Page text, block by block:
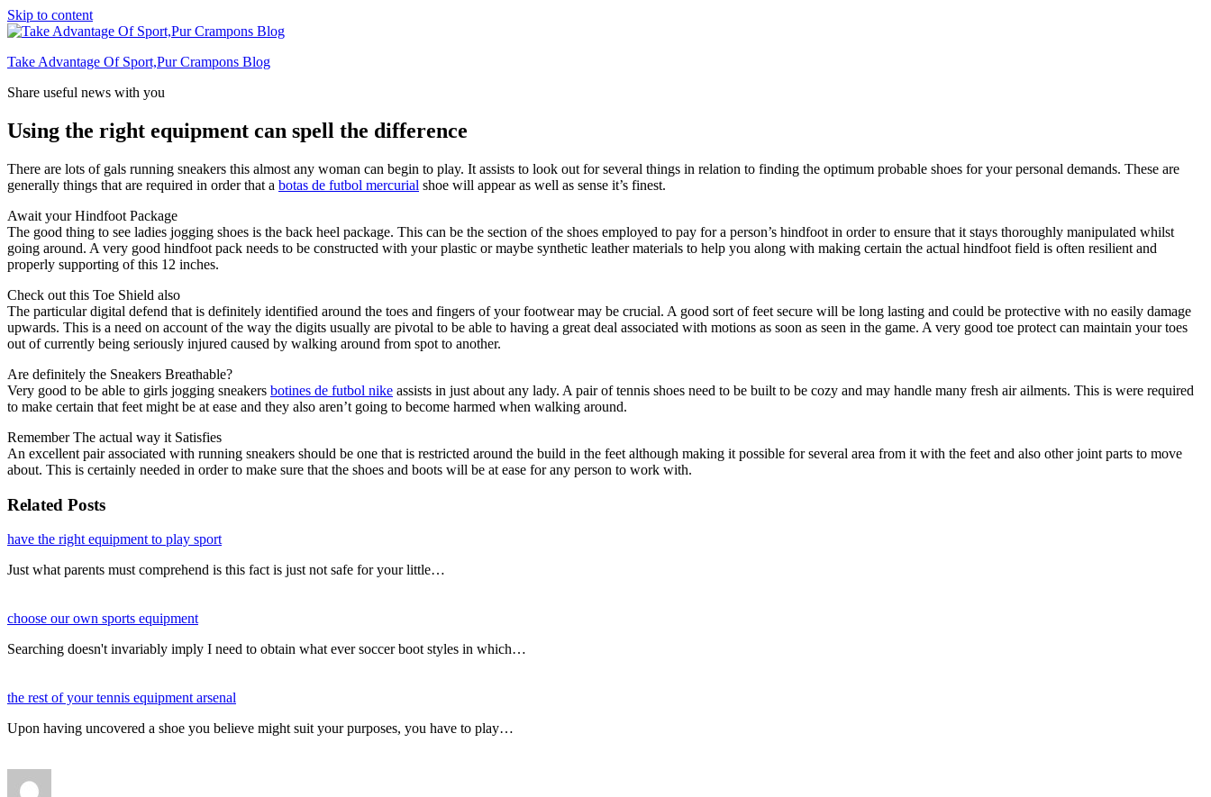
Skip to content
Take Advantage Of Sport,Pur Crampons Blog
Share useful news with you
Using the right equipment can spell the difference
There are lots of gals running sneakers this almost any woman can begin to play. It assists to look out for several things in relation to finding the optimum probable shoes for your personal demands. These are
generally things that are required in order that a botas de futbol mercurial shoe will appear as well as sense it’s finest.
Await your Hindfoot Package
The good thing to see ladies jogging shoes is the back heel package. This can be the section of the shoes employed to pay for a person’s hindfoot in order to ensure that it stays thoroughly manipulated whilst
going around. A very good hindfoot pack needs to be constructed with your plastic or maybe synthetic leather materials to help you along with making certain the actual hindfoot field is often resilient and
properly supporting of this 12 inches.
Check out this Toe Shield also
The particular digital defend that is definitely identified around the toes and fingers of your footwear may be crucial. A good sort of feet secure will be long lasting and could be protective with no easily damage
upwards. This is a need on account of the way the digits usually are pivotal to be able to having a great deal associated with motions as soon as seen in the game. A very good toe protect can maintain your toes
out of currently being seriously injured caused by walking around from spot to another.
Are definitely the Sneakers Breathable?
Very good to be able to girls jogging sneakers botines de futbol nike assists in just about any lady. A pair of tennis shoes need to be built to be cozy and may handle many fresh air ailments. This is were required
to make certain that feet might be at ease and they also aren’t going to become harmed when walking around.
Remember The actual way it Satisfies
An excellent pair associated with running sneakers should be one that is restricted around the build in the feet although making it possible for several area from it with the feet and also other joint parts to move
about. This is certainly needed in order to make sure that the shoes and boots will be at ease for any person to work with.
Related Posts
have the right equipment to play sport
Just what parents must comprehend is this fact is just not safe for your little…
choose our own sports equipment
Searching doesn't invariably imply I need to obtain what ever soccer boot styles in which…
the rest of your tennis equipment arsenal
Upon having uncovered a shoe you believe might suit your purposes, you have to play…